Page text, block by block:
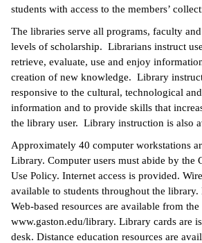
students with access to the members’
The libraries serve all programs, faculty
levels of scholarship. Librarians instruct
retrieve, evaluate, use and enjoy
creation of new knowledge. Library
responsive to the cultural, technological
information and to provide skills that
the library user. Library instruction is also
Approximately 40 computer workstations
Library. Computer users must abide by the
Use Policy. Internet access is provided.
available to students throughout the
Web-based resources are available from
www.gaston.edu/library. Library cards are
desk. Distance education resources are